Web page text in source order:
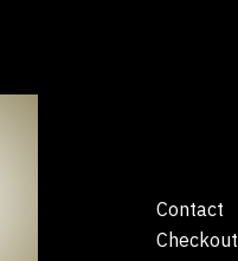
Contact
Checkout